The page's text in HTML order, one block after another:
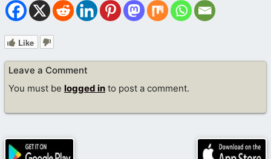
Like
Leave a Comment
You must be logged in to post a comment.